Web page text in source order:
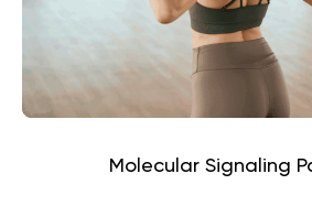
Molecular Signaling